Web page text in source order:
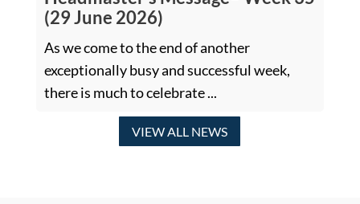
(29 June 2026)
As we come to the end of another
exceptionally busy and successful week,
there is much to celebrate ...
VIEW ALL NEWS